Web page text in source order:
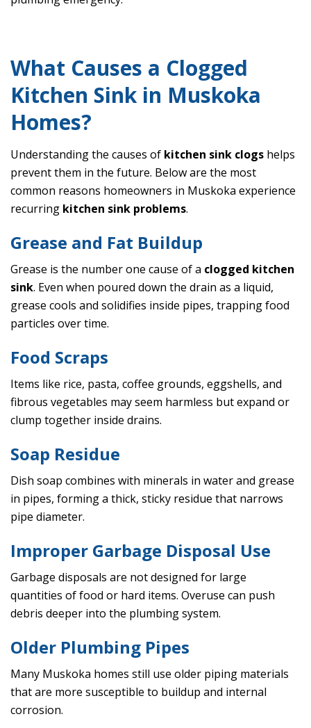
What Causes a Clogged
Kitchen Sink in Muskoka
Homes?
Understanding the causes of kitchen sink clogs helps
prevent them in the future. Below are the most
common reasons homeowners in Muskoka experience
recurring kitchen sink problems.
Grease and Fat Buildup
Grease is the number one cause of a clogged kitchen
sink. Even when poured down the drain as a liquid,
grease cools and solidifies inside pipes, trapping food
particles over time.
Food Scraps
Items like rice, pasta, coffee grounds, eggshells, and
fibrous vegetables may seem harmless but expand or
clump together inside drains.
Soap Residue
Dish soap combines with minerals in water and grease
in pipes, forming a thick, sticky residue that narrows
pipe diameter.
Improper Garbage Disposal Use
Garbage disposals are not designed for large
quantities of food or hard items. Overuse can push
debris deeper into the plumbing system.
Older Plumbing Pipes
Many Muskoka homes still use older piping materials
that are more susceptible to buildup and internal
corrosion.